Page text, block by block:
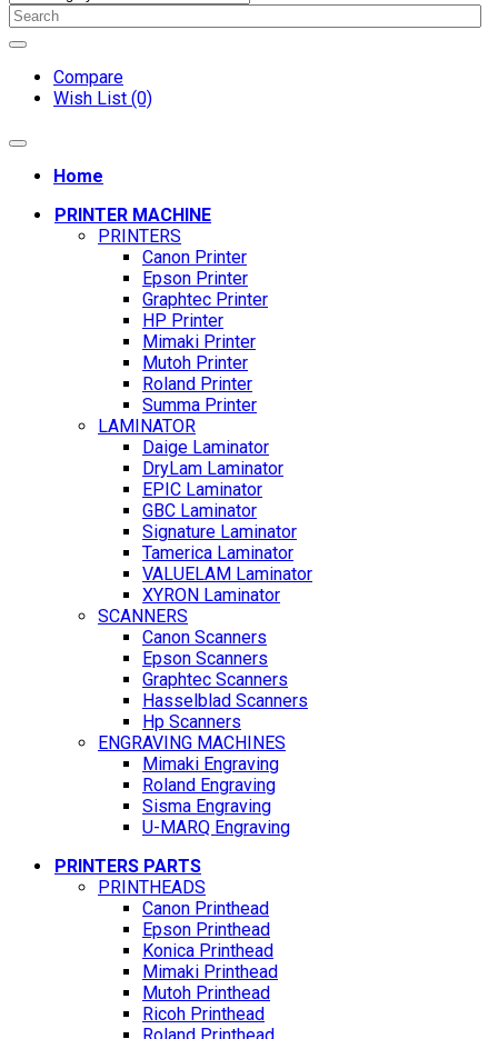
Compare
Wish List (0)
Home
PRINTER MACHINE
PRINTERS
Canon Printer
Epson Printer
Graphtec Printer
HP Printer
Mimaki Printer
Mutoh Printer
Roland Printer
Summa Printer
LAMINATOR
Daige Laminator
DryLam Laminator
EPIC Laminator
GBC Laminator
Signature Laminator
Tamerica Laminator
VALUELAM Laminator
XYRON Laminator
SCANNERS
Canon Scanners
Epson Scanners
Graphtec Scanners
Hasselblad Scanners
Hp Scanners
ENGRAVING MACHINES
Mimaki Engraving
Roland Engraving
Sisma Engraving
U-MARQ Engraving
PRINTERS PARTS
PRINTHEADS
Canon Printhead
Epson Printhead
Konica Printhead
Mimaki Printhead
Mutoh Printhead
Ricoh Printhead